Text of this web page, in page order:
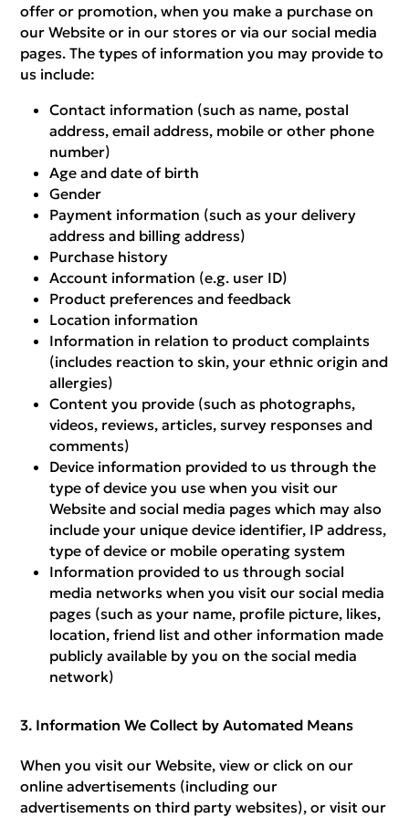
offer or promotion, when you make a purchase on
our Website or in our stores or via our social media
pages. The types of information you may provide to
us include:
Contact information (such as name, postal
address, email address, mobile or other phone
number)
Age and date of birth
Gender
Payment information (such as your delivery
address and billing address)
Purchase history
Account information (e.g. user ID)
Product preferences and feedback
Location information
Information in relation to product complaints
(includes reaction to skin, your ethnic origin and
allergies)
Content you provide (such as photographs,
videos, reviews, articles, survey responses and
comments)
Device information provided to us through the
type of device you use when you visit our
Website and social media pages which may also
include your unique device identifier, IP address,
type of device or mobile operating system
Information provided to us through social
media networks when you visit our social media
pages (such as your name, profile picture, likes,
location, friend list and other information made
publicly available by you on the social media
network)
Information We Collect by Automated Means
When you visit our Website, view or click on our
online advertisements (including our
advertisements on third party websites), or visit our